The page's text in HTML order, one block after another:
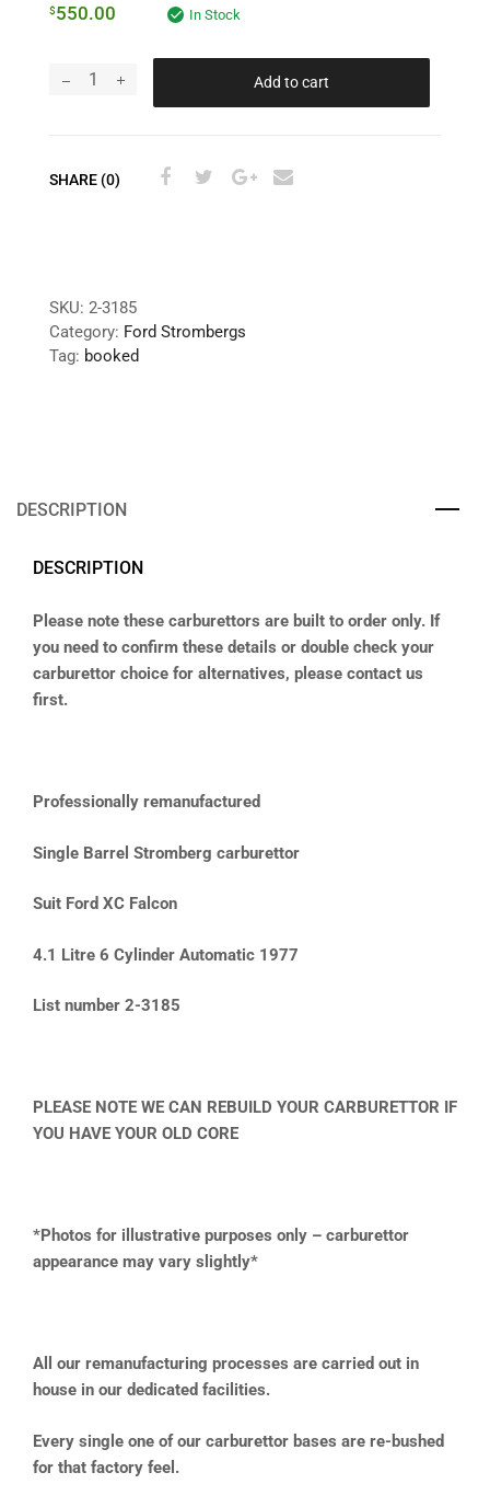
$550.00 In Stock
Add to cart
SHARE (0)
SKU: 2-3185
Category: Ford Strombergs
Tag: booked
DESCRIPTION
DESCRIPTION
Please note these carburettors are built to order only. If
you need to confirm these details or double check your
carburettor choice for alternatives, please contact us
first.
Professionally remanufactured
Single Barrel Stromberg carburettor
Suit Ford XC Falcon
4.1 Litre 6 Cylinder Automatic 1977
List number 2-3185
PLEASE NOTE WE CAN REBUILD YOUR CARBURETTOR IF
YOU HAVE YOUR OLD CORE
*Photos for illustrative purposes only – carburettor
appearance may vary slightly*
All our remanufacturing processes are carried out in
house in our dedicated facilities.
Every single one of our carburettor bases are re-bushed
for that factory feel.